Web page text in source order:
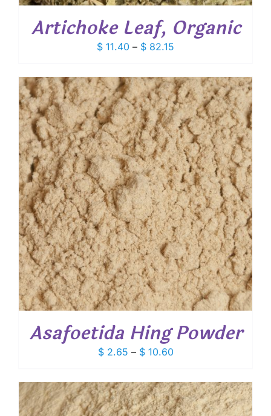
Artichoke Leaf, Organic
$ 11.40 – $ 82.15
$ 11.40
through
$ 82.15
Asafoetida Hing Powder
$2.65 – $10.60Price
$ 2.65
through
$ 10.60